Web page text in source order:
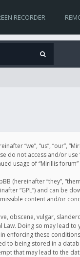
RECORDER
“we”, “us”,
do not access and/or
usage of “Mirillis
(hereinafter “they”,
“GPL”) and can be
content and/or
obscene, vulgar,
Law. Doing so may lead
enforcing these
to being stored in a
that may lead to the